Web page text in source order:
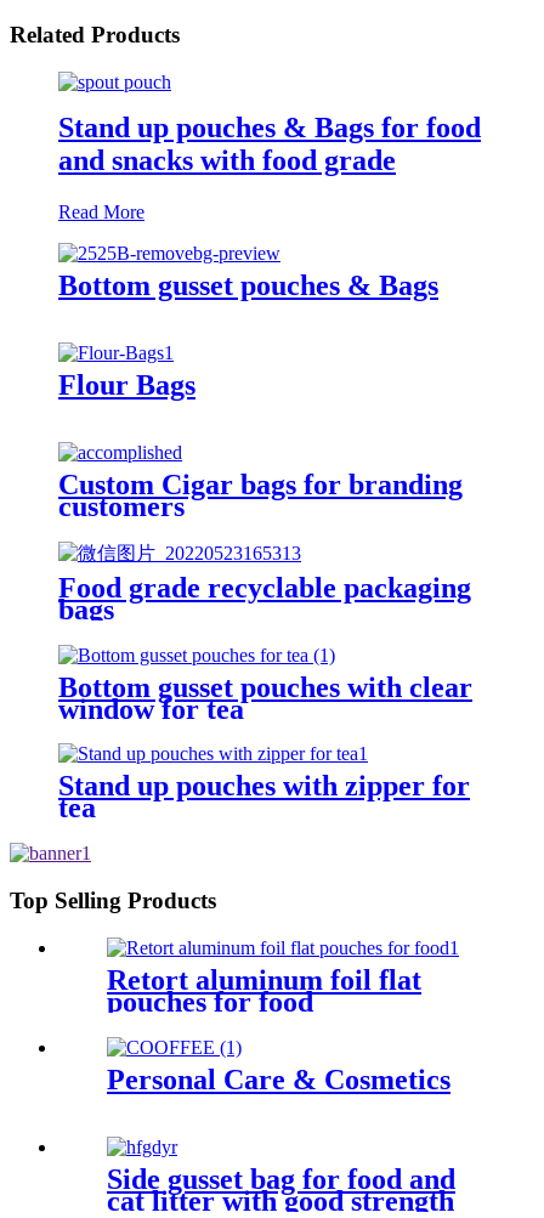
Related Products
Stand up pouches & Bags for food
and snacks with food grade
Read More
Bottom gusset pouches & Bags
Flour Bags
Custom Cigar bags for branding
customers
Food grade recyclable packaging
bags
Bottom gusset pouches with clear
window for tea
Stand up pouches with zipper for
tea
Top Selling Products
Retort aluminum foil flat
pouches for food
Personal Care & Cosmetics
Side gusset bag for food and
cat litter with good strength